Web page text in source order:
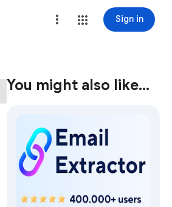
Sign in
You might also like…